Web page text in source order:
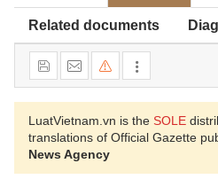
Related documents
LuatVietnam.vn is the SOLE
translations of Official Gazette
News Agency